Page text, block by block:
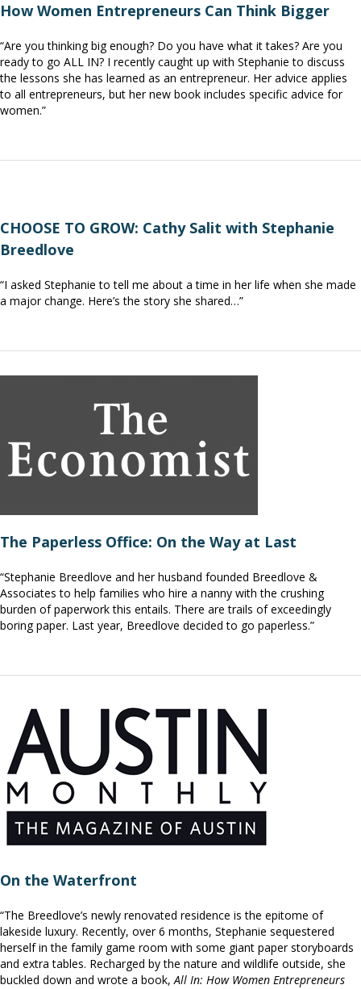
How Women Entrepreneurs Can Think Bigger
“Are you thinking big enough? Do you have what it takes? Are you
ready to go ALL IN? I recently caught up with Stephanie to discuss
the lessons she has learned as an entrepreneur. Her advice applies
to all entrepreneurs, but her new book includes specific advice for
women.”
CHOOSE TO GROW: Cathy Salit with Stephanie
Breedlove
“I asked Stephanie to tell me about a time in her life when she made
a major change. Here’s the story she shared…”
The Paperless Office: On the Way at Last
“Stephanie Breedlove and her husband founded Breedlove &
Associates to help families who hire a nanny with the crushing
burden of paperwork this entails. There are trails of exceedingly
boring paper. Last year, Breedlove decided to go paperless.”
On the Waterfront
“The Breedlove’s newly renovated residence is the epitome of
lakeside luxury. Recently, over 6 months, Stephanie sequestered
herself in the family game room with some giant paper storyboards
and extra tables. Recharged by the nature and wildlife outside, she
buckled down and wrote a book,All In: How Women Entrepreneurs